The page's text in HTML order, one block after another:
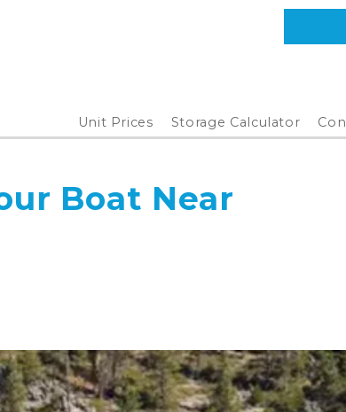
Unit Prices Storage Calculator
Boat Near